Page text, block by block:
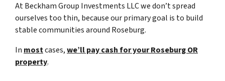
At Beckham Group Investments LLC we don’t spread
ourselves too thin, because our primary goal is to build
stable communities around Roseburg.
In mostcases,we’ll pay cash for your Roseburg OR
property.